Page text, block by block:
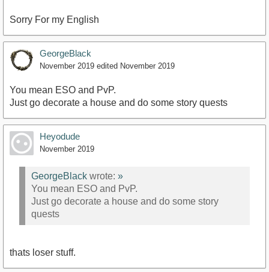
Sorry For my English
GeorgeBlack
November 2019 edited November 2019
You mean ESO and PvP.
Just go decorate a house and do some story quests
Heyodude
November 2019
GeorgeBlack wrote: »
You mean ESO and PvP.
Just go decorate a house and do some story
quests
thats loser stuff.